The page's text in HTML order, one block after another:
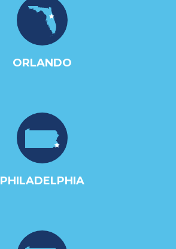
ORLANDO
PHILADELPHIA